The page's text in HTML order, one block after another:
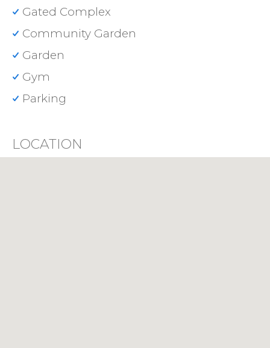
Gated Complex
Community Garden
Garden
Gym
Parking
LOCATION